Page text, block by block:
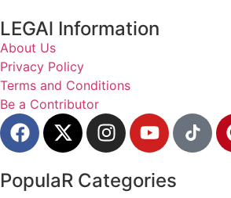
LEGAl Information
About Us
Privacy Policy
Terms and Conditions
Be a Contributor
PopulaR Categories